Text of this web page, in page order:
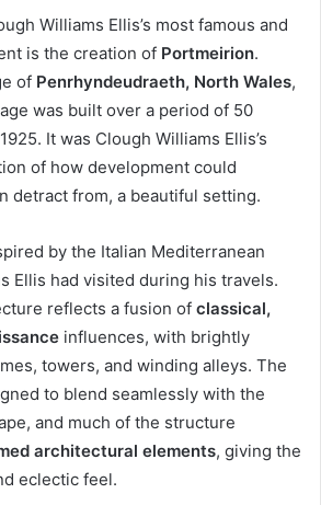
Williams Ellis’s most famous and
is the creation of Portmeirion.
of Penrhyndeudraeth, North Wales,
was built over a period of 50
It was Clough Williams Ellis’s
of how development could
detract from, a beautiful setting.
by the Italian Mediterranean
Ellis had visited during his travels.
reflects a fusion of classical,
influences, with brightly
towers, and winding alleys. The
to blend seamlessly with the
and much of the structure
architectural elements, giving the
eclectic feel.